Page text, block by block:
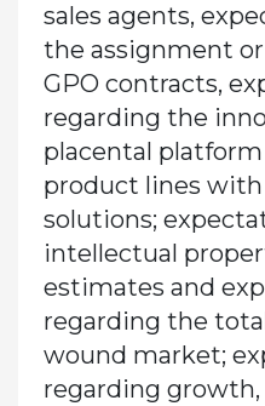
sales agents,
the assignment
GPO contracts,
regarding the
placental
product lines
solutions;
intellectual
estimates and
regarding the
wound market;
regarding